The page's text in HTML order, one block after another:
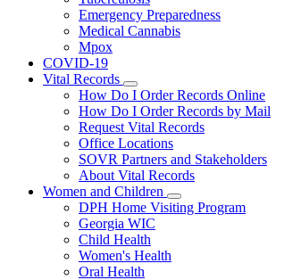
Emergency Preparedness
Medical Cannabis
Mpox
COVID-19
Vital Records
Subnavigation
toggle
for
Vital
Records
How Do I Order Records Online
How Do I Order Records by Mail
Request Vital Records
Office Locations
SOVR Partners and Stakeholders
About Vital Records
Women and Children
Subnavigation
toggle
DPH Home Visiting Program
Georgia WIC
Child Health
Women's Health
Oral Health